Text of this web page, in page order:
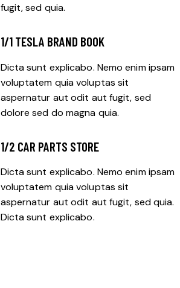
fugit, sed quia.
1/1 TESLA BRAND BOOK
Dicta sunt explicabo. Nemo enim ipsam
voluptatem quia voluptas sit
aspernatur aut odit aut fugit, sed
dolore sed do magna quia.
1/2 CAR PARTS STORE
Dicta sunt explicabo. Nemo enim ipsam
voluptatem quia voluptas sit
aspernatur aut odit aut fugit, sed quia.
Dicta sunt explicabo.